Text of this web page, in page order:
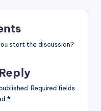
start the discussion?
Required fields
*